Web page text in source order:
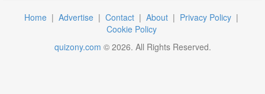
Home | Advertise | Contact | About | Privacy Policy |
Cookie Policy
quizony.com © 2026. All Rights Reserved.